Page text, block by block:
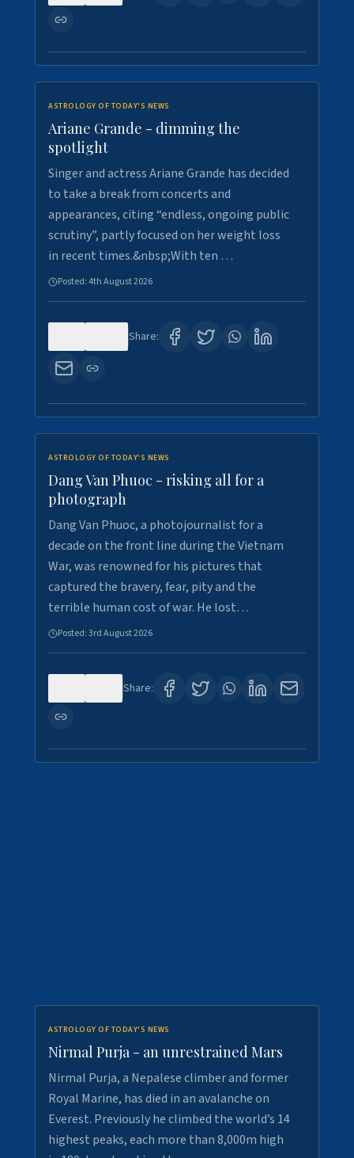
ASTROLOGY OF TODAY'S NEWS
Ariane Grande - dimming the
spotlight
Singer and actress Ariane Grande has decided
to take a break from concerts and
appearances, citing “endless, ongoing public
scrutiny”, partly focused on her weight loss
in recent times.&nbsp;With ten …
Posted:4th August 2026
Share:
ASTROLOGY OF TODAY'S NEWS
Dang Van Phuoc - risking all for a
photograph
Dang Van Phuoc, a photojournalist for a
decade on the front line during the Vietnam
War, was renowned for his pictures that
captured the bravery, fear, pity and the
terrible human cost of war. He lost…
Posted:3rd August 2026
Share:
ASTROLOGY OF TODAY'S NEWS
Nirmal Purja - an unrestrained Mars
Nirmal Purja, a Nepalese climber and former
Royal Marine, has died in an avalanche on
Everest. Previously he climbed the world’s 14
highest peaks, each more than 8,000m high